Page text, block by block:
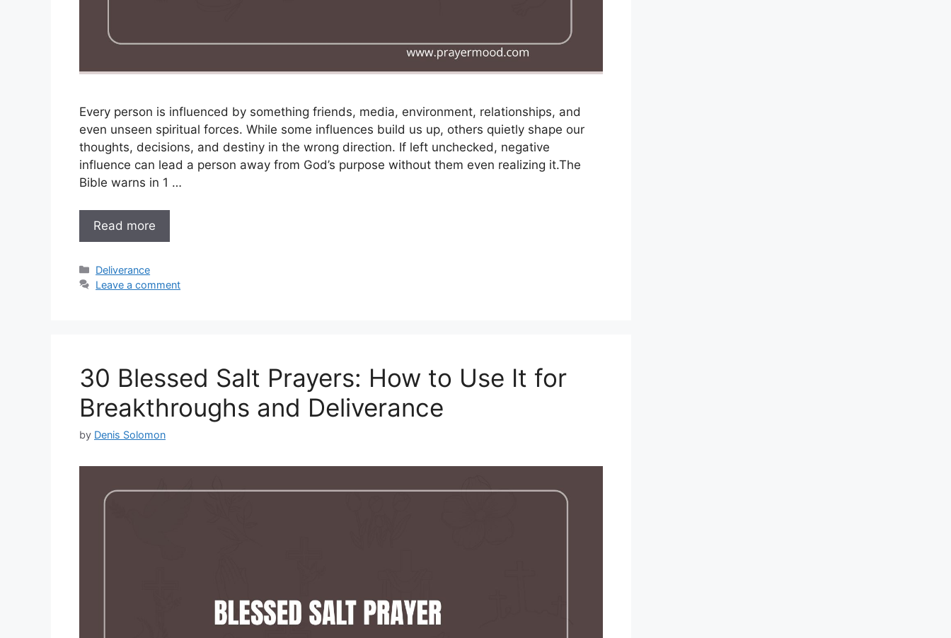
Every person is influenced by something friends, media, environment, relationships, and
even unseen spiritual forces. While some influences build us up, others quietly shape our
thoughts, decisions, and destiny in the wrong direction. If left unchecked, negative
influence can lead a person away from God’s purpose without them even realizing it.The
Bible warns in 1 …
Read more
Categories
Deliverance
Leave a comment
30 Blessed Salt Prayers: How to Use It for
Breakthroughs and Deliverance
by Denis Solomon